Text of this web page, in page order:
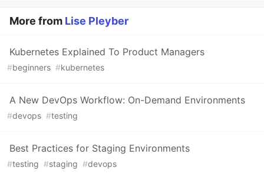
More from Lise Pleyber
Kubernetes Explained To Product Managers
#beginners #kubernetes
A New DevOps Workflow: On-Demand Environments
#devops #testing
Best Practices for Staging Environments
#testing #staging #devops